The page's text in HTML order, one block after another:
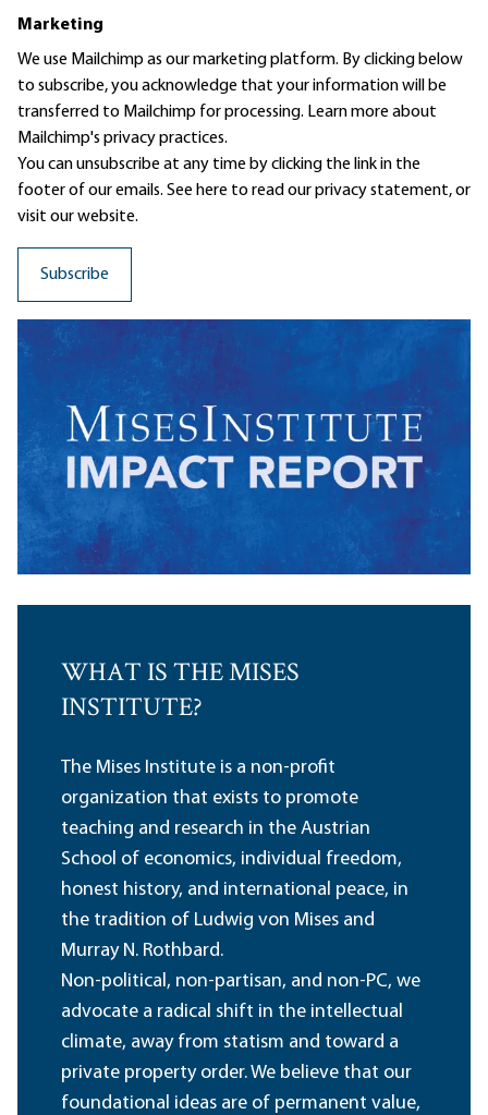
Marketing
We use Mailchimp as our marketing platform. By clicking below
to subscribe, you acknowledge that your information will be
transferred to Mailchimp for processing. Learn moreabout
Mailchimp's privacy practices.
You can unsubscribe at any time by clicking the link in the
footer of our emails. See here to read ourprivacy statement, or
visit our website.
WHAT IS THE MISES
INSTITUTE?
The Mises Institute is a non-profit
organization that exists to promote
teaching and research in the Austrian
School of economics, individual freedom,
honest history, and international peace, in
the tradition of Ludwig von Mises and
Murray N. Rothbard.
Non-political, non-partisan, and non-PC, we
advocate a radical shift in the intellectual
climate, away from statism and toward a
private property order. We believe that our
foundational ideas are of permanent value,